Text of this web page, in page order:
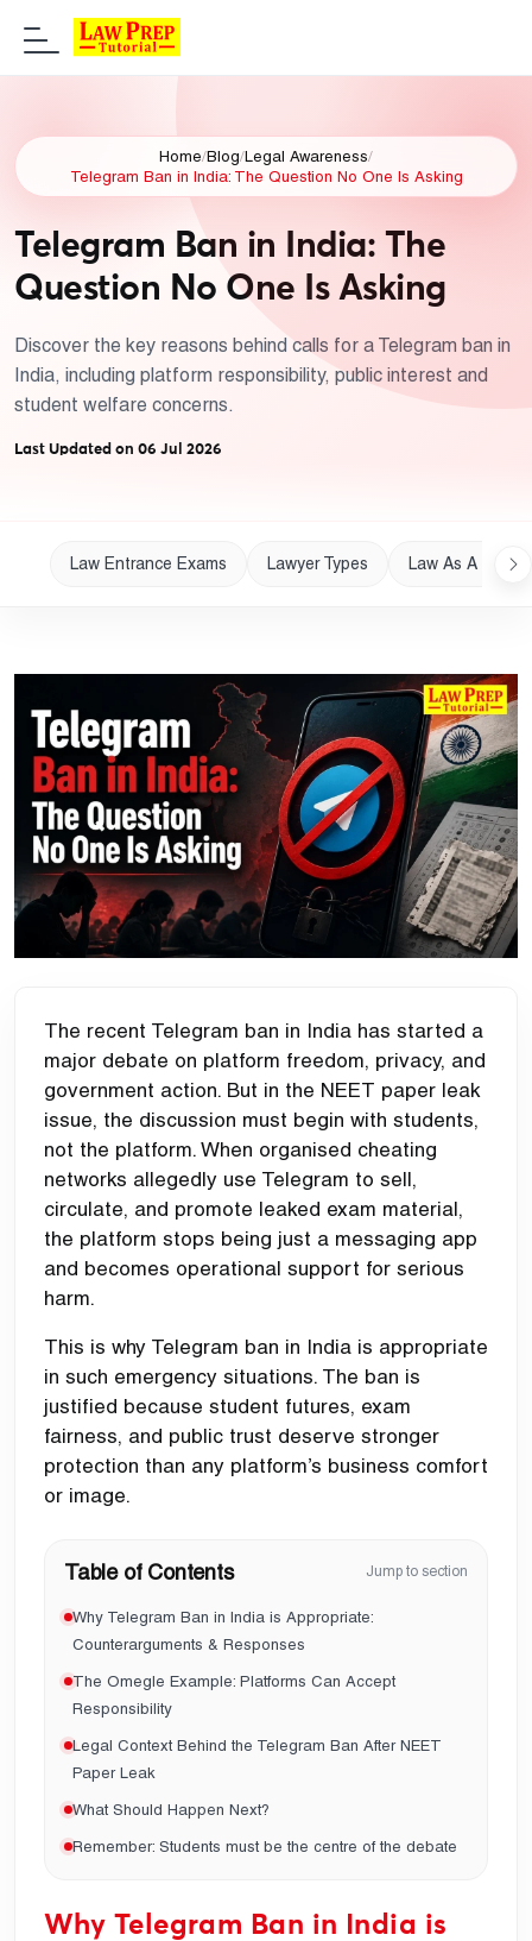
Home/Blog/Legal Awareness/
Telegram Ban in India: The Question No One Is Asking
Telegram Ban in India: The
Question No One Is Asking
Discover the key reasons behind calls for a Telegram ban in
India, including platform responsibility, public interest and
student welfare concerns.
Last Updated on 06 Jul 2026
Law Entrance Exams Lawyer Types Law As A Career
The recent Telegram ban in India has started a
major debate on platform freedom, privacy, and
government action. But in the NEET paper leak
issue, the discussion must begin with students,
not the platform. When organised cheating
networks allegedly use Telegram to sell,
circulate, and promote leaked exam material,
the platform stops being just a messaging app
and becomes operational support for serious
harm.
This is why Telegram ban in India is appropriate
in such emergency situations. The ban is
justified because student futures, exam
fairness, and public trust deserve stronger
protection than any platform’s business comfort
or image.
Table of Contents Jump to section
Why Telegram Ban in India is Appropriate:
Counterarguments & Responses
The Omegle Example: Platforms Can Accept
Responsibility
Legal Context Behind the Telegram Ban After NEET
Paper Leak
What Should Happen Next?
Remember: Students must be the centre of the debate
Why Telegram Ban in India is